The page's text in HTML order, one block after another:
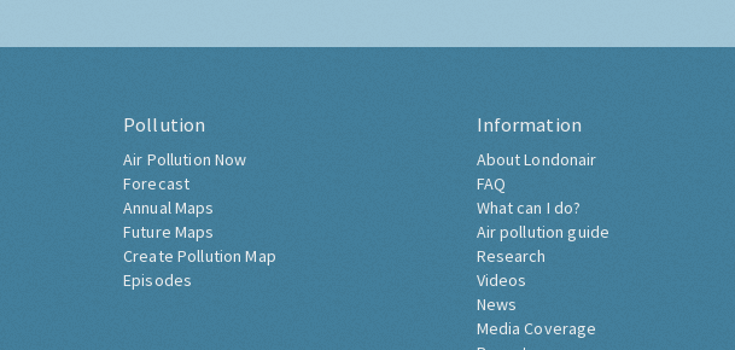
Pollution
Air Pollution Now
Forecast
Annual Maps
Future Maps
Create Pollution Map
Episodes
Information
About Londonair
FAQ
What can I do?
Air pollution guide
Research
Videos
News
Media Coverage